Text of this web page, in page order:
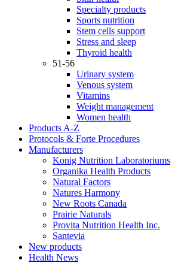
Specialty products
Sports nutrition
Stem cells support
Stress and sleep
Thyroid health
51-56
Urinary system
Venous system
Vitamins
Weight management
Women health
Products A-Z
Protocols & Forte Procedures
Manufacturers
Konig Nutrition Laboratoriums
Organika Health Products
Natural Factors
Natures Harmony
New Roots Canada
Prairie Naturals
Provita Nutrition Health Inc.
Santevia
New products
Health News